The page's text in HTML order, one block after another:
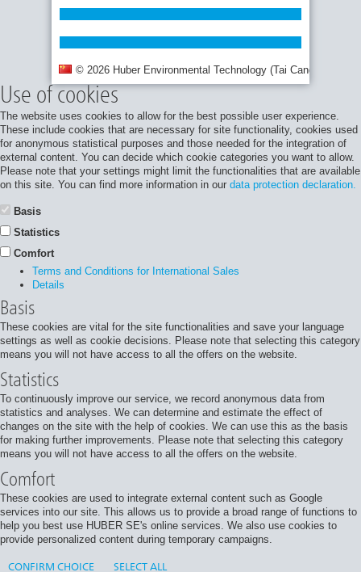
© 2026 Huber Environmental Technology (Tai Cang) Co., Ltd.
Use of cookies
The website uses cookies to allow for the best possible user experience.
These include cookies that are necessary for site functionality, cookies used
for anonymous statistical purposes and those needed for the integration of
external content. You can decide which cookie categories you want to allow.
Please note that your settings might limit the functionalities that are available
on this site. You can find more information in our data protection declaration.
Basis
Statistics
Comfort
Terms and Conditions for International Sales
Details
Basis
These cookies are vital for the site functionalities and save your language
settings as well as cookie decisions. Please note that selecting this category
means you will not have access to all the offers on the website.
Statistics
To continuously improve our service, we record anonymous data from
statistics and analyses. We can determine and estimate the effect of
changes on the site with the help of cookies. We can use this as the basis
for making further improvements. Please note that selecting this category
means you will not have access to all the offers on the website.
Comfort
These cookies are used to integrate external content such as Google
services into our site. This allows us to provide a broad range of functions to
help you best use HUBER SE's online services. We also use cookies to
provide personalized content during temporary campaigns.
CONFIRM CHOICE SELECT ALL